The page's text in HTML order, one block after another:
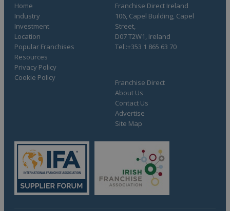
Home
Industry
Investment
Location
Popular Franchises
Resources
Franchise Direct
About Us
Contact Us
Advertise
Site Map
Privacy Policy
Cookie Policy
Franchise Direct Ireland
106, Capel Building, Capel
Street,
D07 T2W1, Ireland
Tel.:+353 1 865 63 70